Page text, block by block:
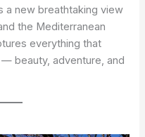
a new breathtaking view
the Mediterranean
everything that
beauty, adventure, and